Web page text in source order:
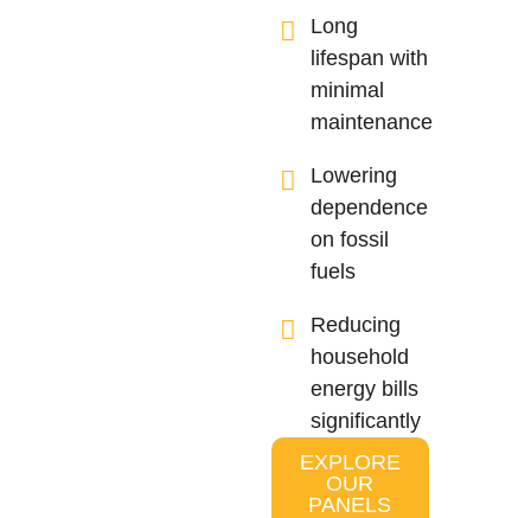
Long
lifespan with
minimal
maintenance
Lowering
dependence
on fossil
fuels
Reducing
household
energy bills
significantly
EXPLORE
OUR
PANELS